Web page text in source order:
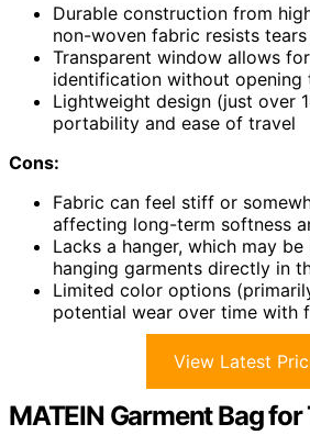
Durable construction from
non-woven fabric resists
Transparent window allows
identification without opening
Lightweight design (just over
portability and ease of travel
Cons:
Fabric can feel stiff or
affecting long-term softness
Lacks a hanger, which may
hanging garments directly in
Limited color options
potential wear over time with
View Latest
MATEIN Garment Bag for